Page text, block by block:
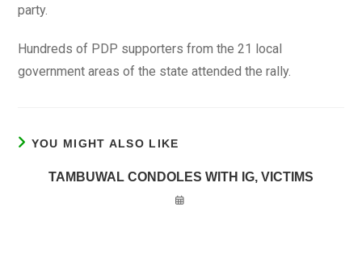
party.
Hundreds of PDP supporters from the 21 local
government areas of the state attended the rally.
YOU MIGHT ALSO LIKE
TAMBUWAL CONDOLES WITH IG, VICTIMS